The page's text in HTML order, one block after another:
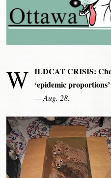
W ILDCAT CRISIS:
‘epidemic
— Aug. 28.